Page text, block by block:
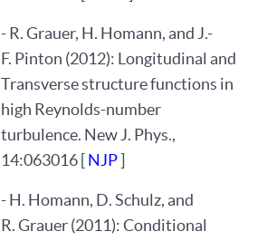
- R. Grauer, H. Homann, and J.-
F. Pinton (2012): Longitudinal and
Transverse structure functions in
high Reynolds-number
turbulence. New J. Phys.,
14:063016 [ NJP]
- H. Homann, D. Schulz, and
R. Grauer (2011): Conditional